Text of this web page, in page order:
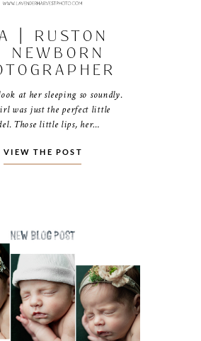
| RUSTON
NEWBORN
at her sleeping so soundly.
was just the perfect little
Those little lips, her…
VIEW THE POST